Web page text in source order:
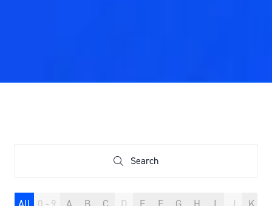
Search
Search